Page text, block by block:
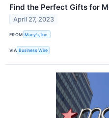
Find the Perfect Gifts for
April 27, 2023
FROM Macy’s, Inc.
VIA Business Wire